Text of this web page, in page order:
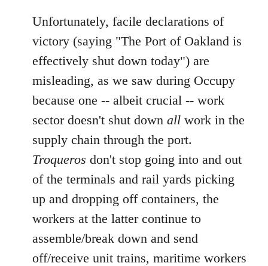
Unfortunately, facile declarations of
victory (saying "The Port of Oakland is
effectively shut down today") are
misleading, as we saw during Occupy
because one -- albeit crucial -- work
sector doesn't shut down all work in the
supply chain through the port.
Troqueros don't stop going into and out
of the terminals and rail yards picking
up and dropping off containers, the
workers at the latter continue to
assemble/break down and send
off/receive unit trains, maritime workers